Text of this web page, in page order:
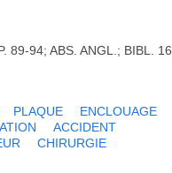
89-94; ABS. ANGL.; BIBL. 16
PLAQUE
ENCLOUAGE
ACCIDENT
CHIRURGIE